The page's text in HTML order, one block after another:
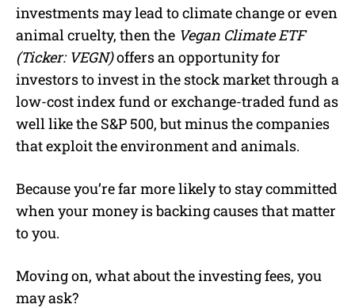
investments may lead to climate change or even
animal cruelty, then the Vegan Climate ETF
(Ticker: VEGN)offers an opportunity for
investors to invest in the stock market through a
low-cost index fund or exchange-traded fund as
well like the S&P 500, but minus the companies
that exploit the environment and animals.
Because you’re far more likely to stay committed
when your money is backing causes that matter
to you.
Moving on, what about the investing fees, you
may ask?